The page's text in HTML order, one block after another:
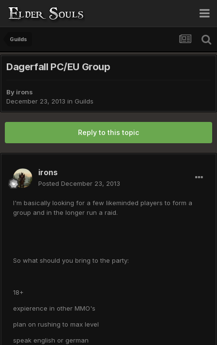
Guilds
Dagerfall PC/EU Group
By irons
December 23, 2013 in Guilds
Reply to this topic
irons
Posted December 23, 2013
I'm basically looking for a few likeminded players to form a
group and in the longer run a raid.
So what should you bring to the party:
18+
expierence in other MMO's
plan on rushing to max level
speak english or german